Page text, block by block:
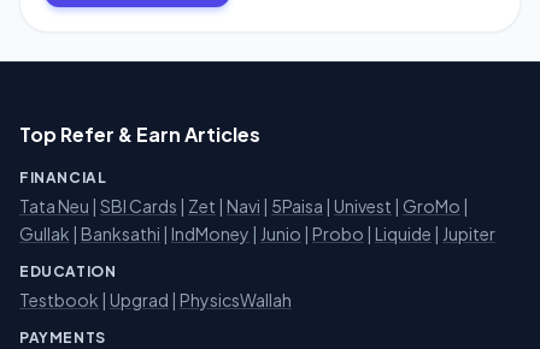
Top Refer & Earn Articles
FINANCIAL
Tata Neu | SBI Cards | Zet | Navi | 5Paisa | Univest | GroMo |
Gullak | Banksathi | IndMoney | Junio | Probo | Liquide | Jupiter
EDUCATION
Testbook | Upgrad | PhysicsWallah
PAYMENTS